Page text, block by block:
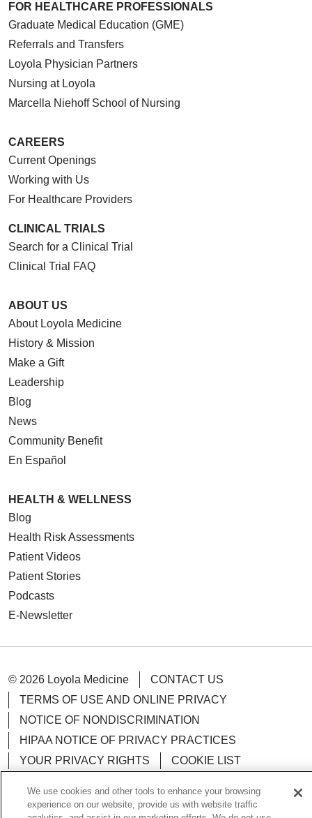
FOR HEALTHCARE PROFESSIONALS
Graduate Medical Education (GME)
Referrals and Transfers
Loyola Physician Partners
Nursing at Loyola
Marcella Niehoff School of Nursing
CAREERS
Current Openings
Working with Us
For Healthcare Providers
CLINICAL TRIALS
Search for a Clinical Trial
Clinical Trial FAQ
ABOUT US
About Loyola Medicine
History & Mission
Make a Gift
Leadership
Blog
News
Community Benefit
En Español
HEALTH & WELLNESS
Blog
Health Risk Assessments
Patient Videos
Patient Stories
Podcasts
E-Newsletter
© 2026 Loyola Medicine
CONTACT US
TERMS OF USE AND ONLINE PRIVACY
NOTICE OF NONDISCRIMINATION
HIPAA NOTICE OF PRIVACY PRACTICES
YOUR PRIVACY RIGHTS
COOKIE LIST
We use cookies and other tools to enhance your browsing
experience on our website, provide us with website traffic